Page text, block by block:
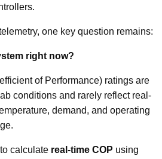
one key question remains:
right now?
of Performance) ratings are
conditions and rarely reflect real-
demand, and operating
calculate real-time COP using